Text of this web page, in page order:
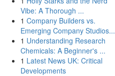
Vibe: A Thorough ...
1 Company Builders vs.
Emerging Company Studios...
1 Understanding Research
Chemicals: A Beginner's ...
1 Latest News UK: Critical
Developments